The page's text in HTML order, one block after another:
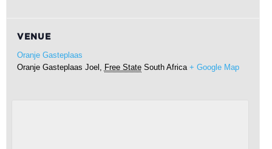
VENUE
Oranje Gasteplaas
Oranje Gasteplaas Joel , Free State South Africa + Google Map